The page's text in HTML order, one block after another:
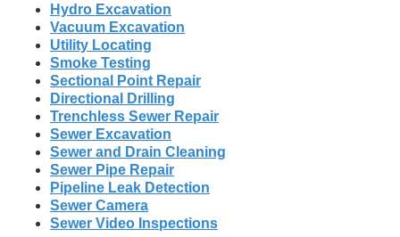
Hydro Excavation
Vacuum Excavation
Utility Locating
Smoke Testing
Sectional Point Repair
Directional Drilling
Trenchless Sewer Repair
Sewer Excavation
Sewer and Drain Cleaning
Sewer Pipe Repair
Pipeline Leak Detection
Sewer Camera
Sewer Video Inspections